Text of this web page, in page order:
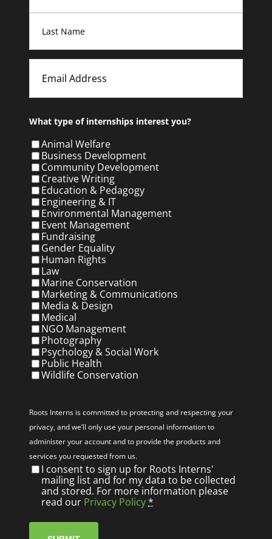
First
Email
What type of internships interest you?
Animal Welfare
Business Development
Community Development
Creative Writing
Education & Pedagogy
Engineering & IT
Environmental Management
Event Management
Fundraising
Gender Equality
Human Rights
Law
Marine Conservation
Marketing & Communications
Media & Design
Medical
NGO Management
Photography
Psychology & Social Work
Public Health
Wildlife Conservation
Roots Interns is committed to protecting and respecting your
privacy, and we’ll only use your personal information to
administer your account and to provide the products and
services you requested from us.
I consent to sign up for Roots Interns'
mailing list and for my data to be collected
and stored. For more information please
read our Privacy Policy*